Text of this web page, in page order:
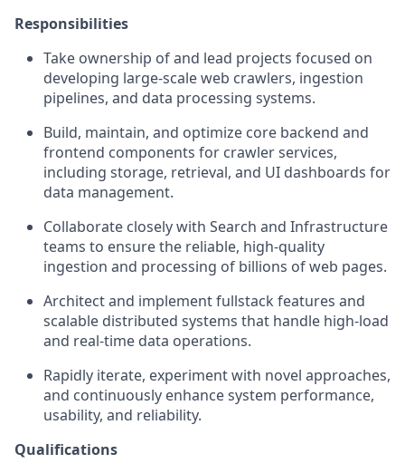
Responsibilities
Take ownership of and lead projects focused on
developing large-scale web crawlers, ingestion
pipelines, and data processing systems.
Build, maintain, and optimize core backend and
frontend components for crawler services,
including storage, retrieval, and UI dashboards for
data management.
Collaborate closely with Search and Infrastructure
teams to ensure the reliable, high-quality
ingestion and processing of billions of web pages.
Architect and implement fullstack features and
scalable distributed systems that handle high-load
and real-time data operations.
Rapidly iterate, experiment with novel approaches,
and continuously enhance system performance,
usability, and reliability.
Qualifications